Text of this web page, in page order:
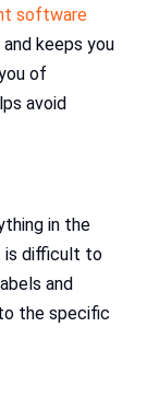
software
keeps you
of
avoid
in the
is difficult to
and
the specific